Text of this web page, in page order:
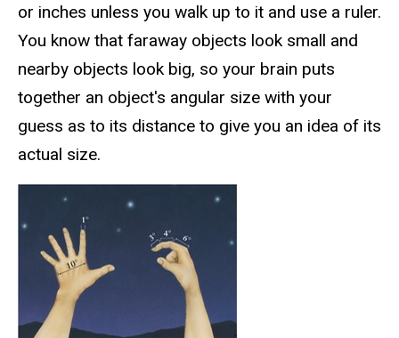
or inches unless you walk up to it and use a ruler.
You know that faraway objects look small and
nearby objects look big, so your brain puts
together an object's angular size with your
guess as to its distance to give you an idea of its
actual size.